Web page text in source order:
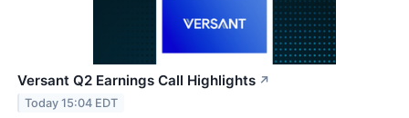
Versant Q2 Earnings Call Highlights ↗
Today 15:04 EDT